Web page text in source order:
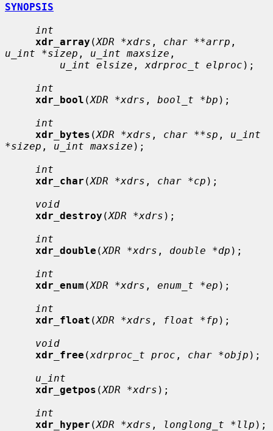
SYNOPSIS
int
xdr_array (XDR *xdrs , char **arrp
u_int *sizep , u_int maxsize ,
u_int elsize , xdrproc_t elproc );
int
xdr_bool (XDR *xdrs , bool_t *bp );
int
xdr_bytes (XDR *xdrs , char **sp , u_int
*sizep , u_int maxsize );
int
xdr_char (XDR *xdrs , char *cp );
void
xdr_destroy (XDR *xdrs );
int
xdr_double (XDR *xdrs , double *dp );
int
xdr_enum (XDR *xdrs , enum_t *ep );
int
xdr_float (XDR *xdrs , float *fp );
void
xdr_free (xdrproc_t proc , char *objp );
u_int
xdr_getpos (XDR *xdrs );
int
xdr_hyper (XDR *xdrs , longlong_t *llp );